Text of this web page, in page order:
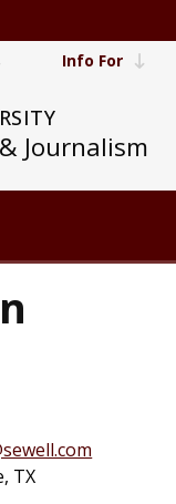
Journalism
Info For
TX